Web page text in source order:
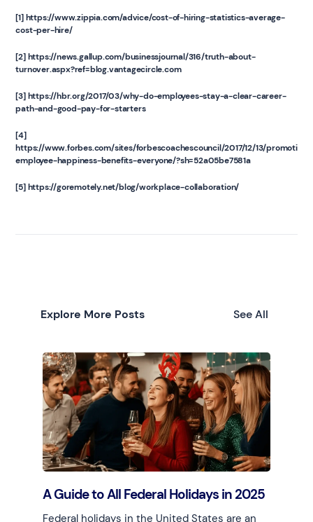
[1] https://www.zippia.com/advice/cost-of-hiring-statistics-average-
cost-per-hire/
[2] https://news.gallup.com/businessjournal/316/truth-about-
turnover.aspx?ref=blog.vantagecircle.com
[3] https://hbr.org/2017/03/why-do-employees-stay-a-clear-career-
path-and-good-pay-for-starters
[4]
https://www.forbes.com/sites/forbescoachescouncil/2017/12/13/promoting-
employee-happiness-benefits-everyone/?sh=52a05be7581a
[5] https://goremotely.net/blog/workplace-collaboration/
Explore More Posts See All
A Guide to All Federal Holidays in 2025
Federal holidays in the United States are an